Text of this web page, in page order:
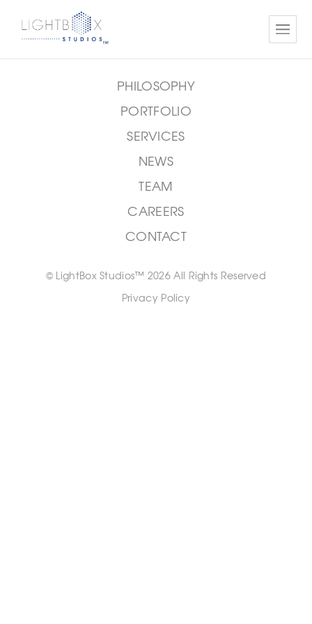
PHILOSOPHY
PORTFOLIO
SERVICES
NEWS
TEAM
CAREERS
CONTACT
© LightBox Studios™ 2026 All Rights Reserved
Privacy Policy